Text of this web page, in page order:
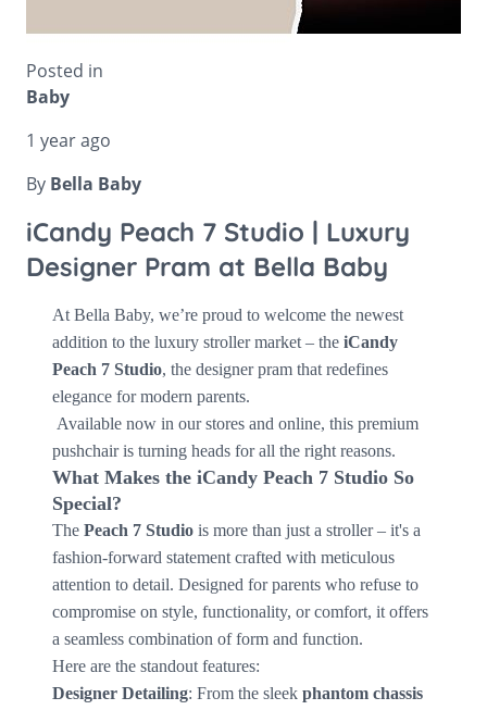
Posted in
Baby
1 year ago
By Bella Baby
iCandy Peach 7 Studio | Luxury
Designer Pram at Bella Baby
At Bella Baby, we’re proud to welcome the newest
addition to the luxury stroller market – the iCandy
Peach 7 Studio, the designer pram that redefines
elegance for modern parents.
Available now in our stores and online, this premium
pushchair is turning heads for all the right reasons.
What Makes the iCandy Peach 7 Studio So
Special?
The Peach 7 Studio is more than just a stroller – it's a
fashion-forward statement crafted with meticulous
attention to detail. Designed for parents who refuse to
compromise on style, functionality, or comfort, it offers
a seamless combination of form and function.
Here are the standout features:
Designer Detailing: From the sleek phantom chassis